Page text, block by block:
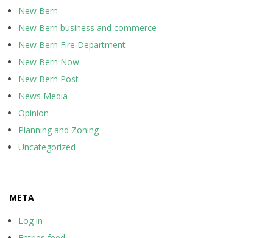
New Bern
New Bern business and commerce
New Bern Fire Department
New Bern Now
New Bern Post
News Media
Opinion
Planning and Zoning
Uncategorized
META
Log in